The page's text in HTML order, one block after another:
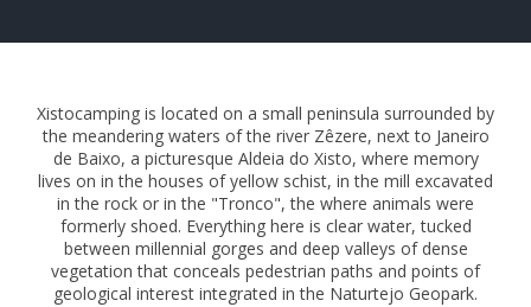
Xistocamping is located on a small peninsula surrounded by
the meandering waters of the river Zêzere, next to Janeiro
de Baixo, a picturesque Aldeia do Xisto, where memory
lives on in the houses of yellow schist, in the mill excavated
in the rock or in the "Tronco", the where animals were
formerly shoed. Everything here is clear water, tucked
between millennial gorges and deep valleys of dense
vegetation that conceals pedestrian paths and points of
geological interest integrated in the Naturtejo Geopark.